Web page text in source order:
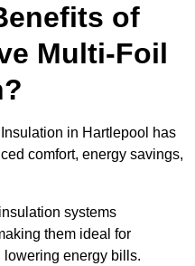
of
Multi-Foil
in Hartlepool has
comfort, energy savings,
systems
them ideal for
energy bills.